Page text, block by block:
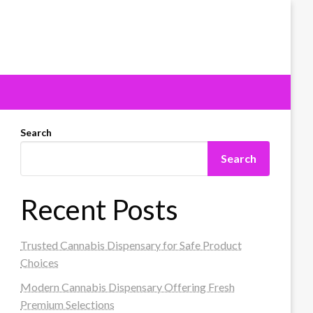
Search
Search
Recent Posts
Trusted Cannabis Dispensary for Safe Product
Choices
Modern Cannabis Dispensary Offering Fresh
Premium Selections